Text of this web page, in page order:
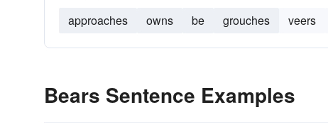
approaches owns be grouches veers
Bears Sentence Examples